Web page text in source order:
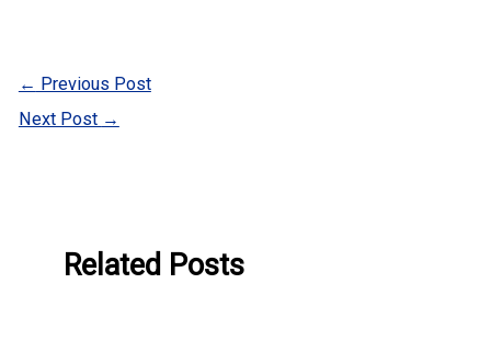
← Previous Post
Next Post →
Related Posts